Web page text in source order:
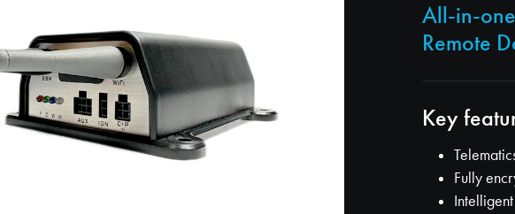
All-in-
Remote
Key
Fully